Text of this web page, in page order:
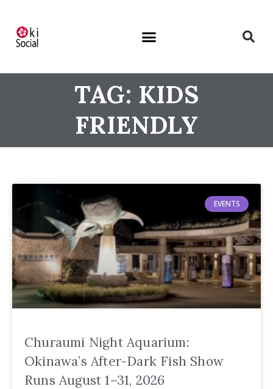
TAG: KIDS
FRIENDLY
EVENTS
Churaumi Night Aquarium:
Okinawa’s After-Dark Fish Show
Runs August 1–31, 2026